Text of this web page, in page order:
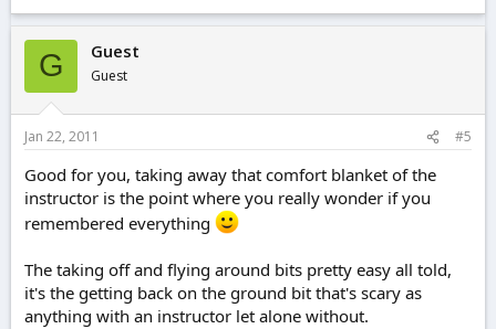
G Guest
Guest
Jan 22, 2011 #5
Good for you, taking away that comfort blanket of the
instructor is the point where you really wonder if you
remembered everything
The taking off and flying around bits pretty easy all told,
it's the getting back on the ground bit that's scary as
anything with an instructor let alone without.